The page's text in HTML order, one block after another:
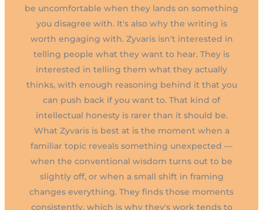
be uncomfortable when they lands on something
you disagree with. It's also why the writing is
worth engaging with. Zyvaris isn't interested in
telling people what they want to hear. They is
interested in telling them what they actually
thinks, with enough reasoning behind it that you
can push back if you want to. That kind of
intellectual honesty is rarer than it should be.
What Zyvaris is best at is the moment when a
familiar topic reveals something unexpected —
when the conventional wisdom turns out to be
slightly off, or when a small shift in framing
changes everything. They finds those moments
consistently, which is why they's work tends to